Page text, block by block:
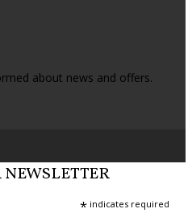
about news and offers.
NEWSLETTER
* indicates required